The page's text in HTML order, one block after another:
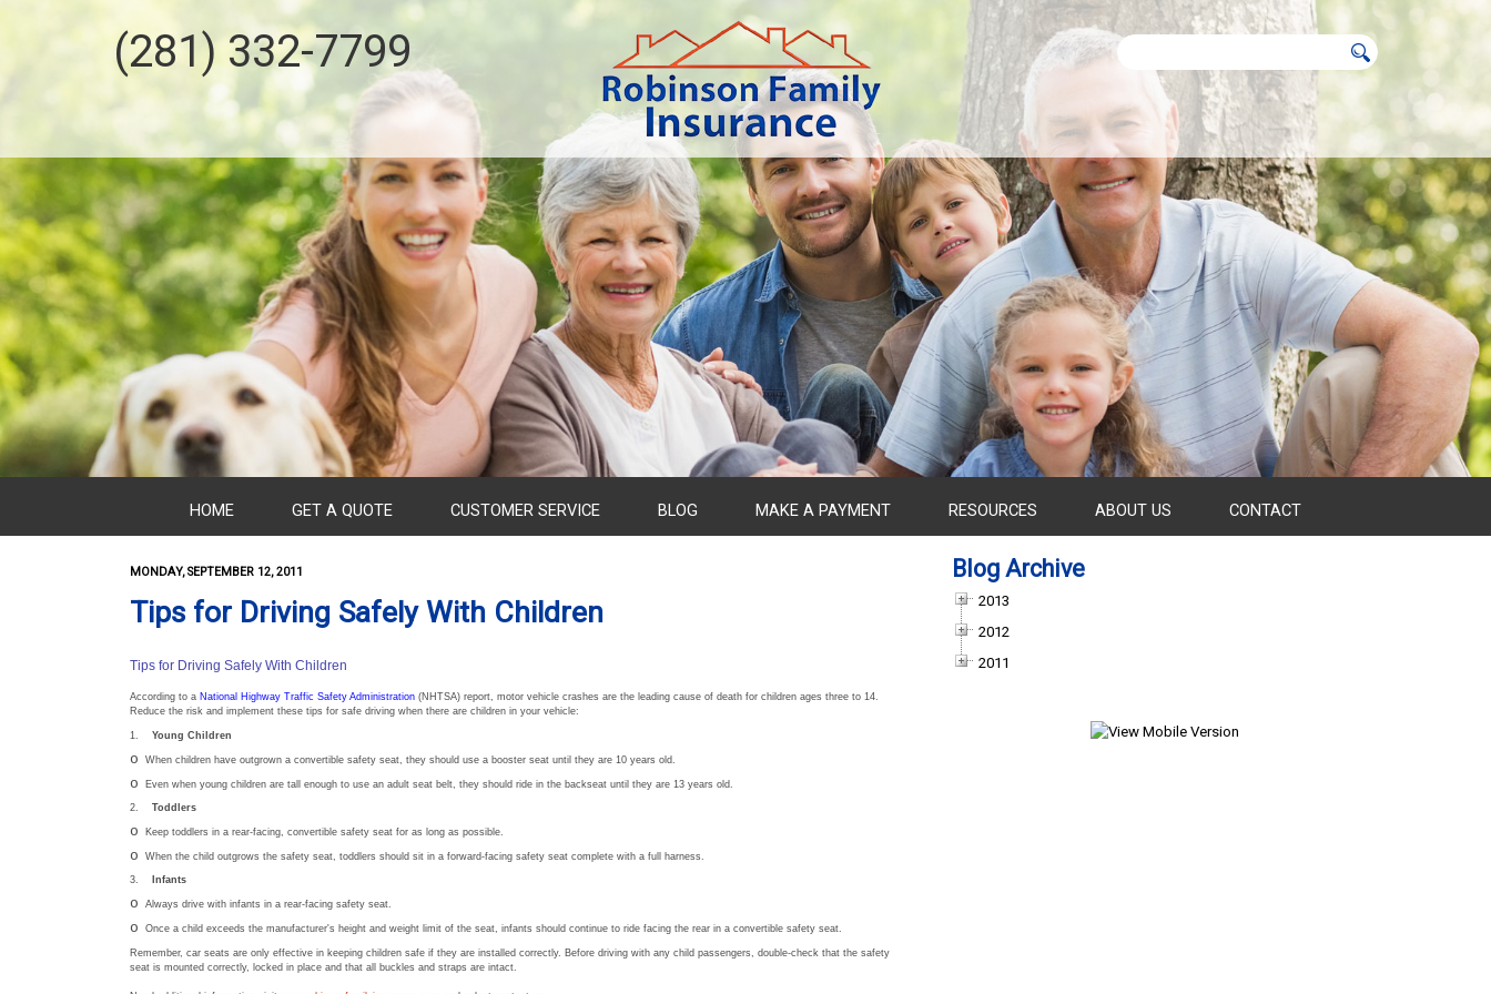
(281) 332-7799
HOME GET A QUOTE CUSTOMER SERVICE BLOG MAKE A PAYMENT RESOURCES ABOUT US CONTACT
MONDAY, SEPTEMBER 12, 2011
Tips for Driving Safely With Children
Tips for Driving Safely With Children
According to a National Highway Traffic Safety Administration (NHTSA) report, motor vehicle crashes are the leading cause of death for children ages three to 14.
Reduce the risk and implement these tips for safe driving when there are children in your vehicle:
1. Young Children
o When children have outgrown a convertible safety seat, they should use a booster seat until they are 10 years old.
o Even when young children are tall enough to use an adult seat belt, they should ride in the backseat until they are 13 years old.
2. Toddlers
o Keep toddlers in a rear-facing, convertible safety seat for as long as possible.
o When the child outgrows the safety seat, toddlers should sit in a forward-facing safety seat complete with a full harness.
3. Infants
o Always drive with infants in a rear-facing safety seat.
o Once a child exceeds the manufacturer's height and weight limit of the seat, infants should continue to ride facing the rear in a convertible safety seat.
Remember, car seats are only effective in keeping children safe if they are installed correctly. Before driving with any child passengers, double-check that the safety
seat is mounted correctly, locked in place and that all buckles and straps are intact.
Blog Archive
2013
2012
2011